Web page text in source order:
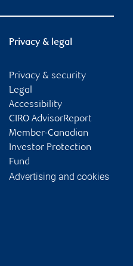
Privacy & legal
Privacy & security
Legal
Accessibility
CIRO AdvisorReport
Member-Canadian
Investor Protection
Fund
Advertising and cookies